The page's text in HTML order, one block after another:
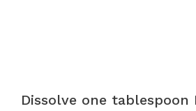
Dissolve one tablespoon